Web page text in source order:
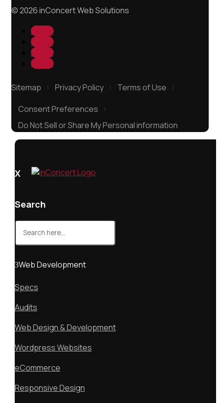
© 2026 inConcert Web Solutions
Follow
Follow
Follow
Follow
Sitemap Privacy Policy
Terms of Use
Consent Preferences
Do Not Sell or Share My Personal information
X
Search
Search
for:
Web Development
Specs
Audits
Web Design & Development
Wordpress Websites
eCommerce
Responsive Design